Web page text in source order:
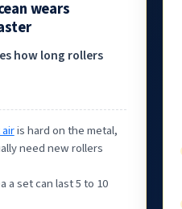
wears
how long rollers
is hard on the metal,
need new rollers
a set can last 5 to 10